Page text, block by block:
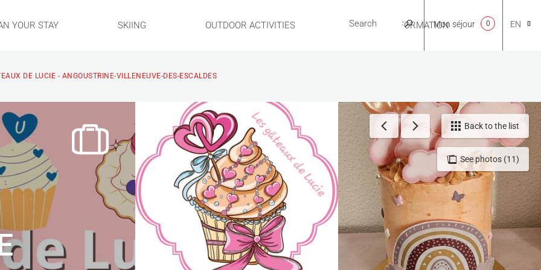
YOUR STAY SKIING OUTDOOR ACTIVITIES USEFUL INFORMATION
NL
EN
ES
Mon séjour 0
DE LUCIE - ANGOUSTRINE-VILLENEUVE-DES-ESCALDES
See photos (11)
Back to the list